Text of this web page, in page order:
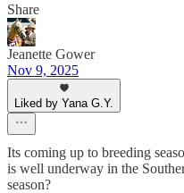
Share
Jeanette Gower
Nov 9, 2025
Liked by Yana G.Y.
Its coming up to breeding
is well underway in the
season?